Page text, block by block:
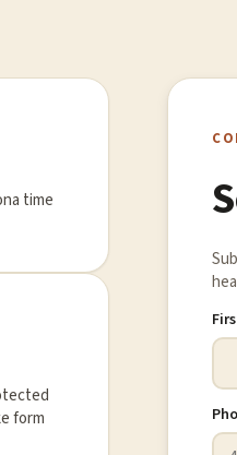
time
form